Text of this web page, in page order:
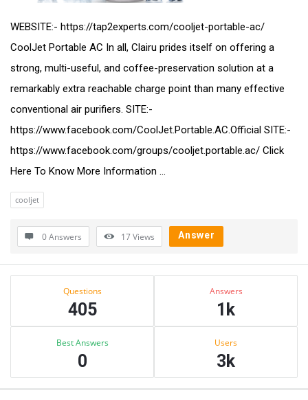
WEBSITE:- https://tap2experts.com/cooljet-portable-ac/
CoolJet Portable AC In all, Clairu prides itself on offering a
strong, multi-useful, and coffee-preservation solution at a
remarkably extra reachable charge point than many effective
conventional air purifiers. SITE:-
https://www.facebook.com/CoolJet.Portable.AC.Official SITE:-
https://www.facebook.com/groups/cooljet.portable.ac/ Click
Here To Know More Information ...
cooljet
0 Answers 17Views Answer
Sidebar
Questions
405
Answers
1k
Best Answers
0
Users
3k